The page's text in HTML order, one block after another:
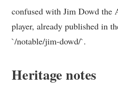
confused with Jim Dowd the
player, already published in
`/notable/jim-dowd/`.
Heritage notes